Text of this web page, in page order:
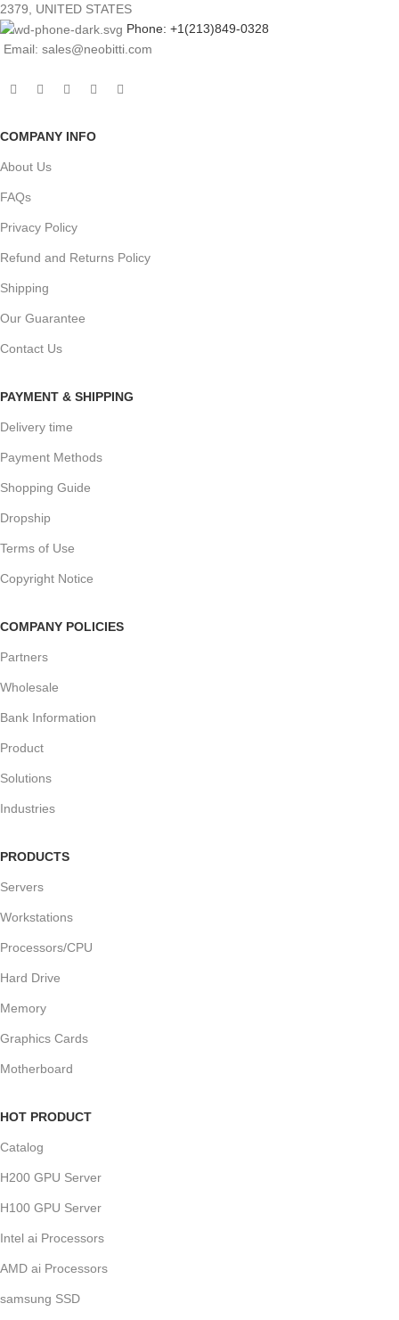
2379, UNITED STATES
Phone: +1(213)849-0328
Email: sales@neobitti.com
COMPANY INFO
About Us
FAQs
Privacy Policy
Refund and Returns Policy
Shipping
Our Guarantee
Contact Us
PAYMENT & SHIPPING
Delivery time
Payment Methods
Shopping Guide
Dropship
Terms of Use
Copyright Notice
COMPANY POLICIES
Partners
Wholesale
Bank Information
Product
Solutions
Industries
PRODUCTS
Servers
Workstations
Processors/CPU
Hard Drive
Memory
Graphics Cards
Motherboard
HOT PRODUCT
Catalog
H200 GPU Server
H100 GPU Server
Intel ai Processors
AMD ai Processors
samsung SSD